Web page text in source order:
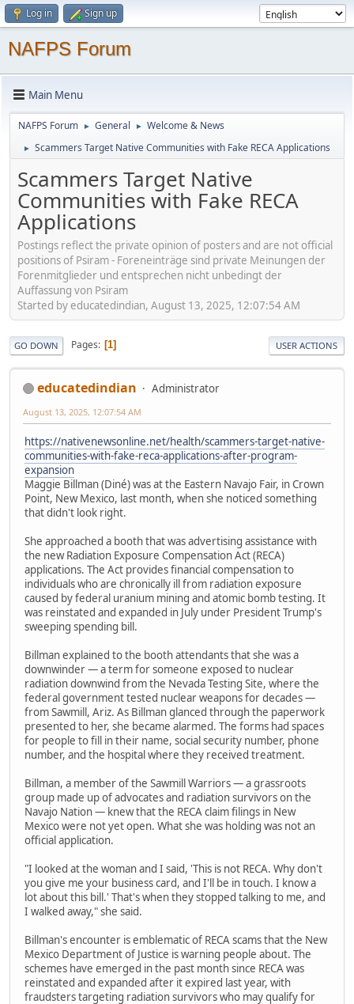
Log in Sign up
NAFPS Forum
Main Menu
NAFPS Forum ► General ► Welcome & News
► Scammers Target Native Communities with Fake RECA Applications
Scammers Target Native
Communities with Fake RECA
Applications
Postings reflect the private opinion of posters and are not official
positions of Psiram - Foreneinträge sind private Meinungen der
Forenmitglieder und entsprechen nicht unbedingt der
Auffassung von Psiram
Started by educatedindian, August 13, 2025, 12:07:54 AM
GO DOWN Pages 1 USER ACTIONS
educatedindian Administrator
August 13, 2025, 12:07:54 AM
https://nativenewsonline.net/health/scammers-target-native-
communities-with-fake-reca-applications-after-program-
expansion
Maggie Billman (Diné) was at the Eastern Navajo Fair, in Crown
Point, New Mexico, last month, when she noticed something
that didn't look right.
She approached a booth that was advertising assistance with
the new Radiation Exposure Compensation Act (RECA)
applications. The Act provides financial compensation to
individuals who are chronically ill from radiation exposure
caused by federal uranium mining and atomic bomb testing. It
was reinstated and expanded in July under President Trump's
sweeping spending bill.
Billman explained to the booth attendants that she was a
downwinder — a term for someone exposed to nuclear
radiation downwind from the Nevada Testing Site, where the
federal government tested nuclear weapons for decades —
from Sawmill, Ariz. As Billman glanced through the paperwork
presented to her, she became alarmed. The forms had spaces
for people to fill in their name, social security number, phone
number, and the hospital where they received treatment.
Billman, a member of the Sawmill Warriors — a grassroots
group made up of advocates and radiation survivors on the
Navajo Nation — knew that the RECA claim filings in New
Mexico were not yet open. What she was holding was not an
official application.
"I looked at the woman and I said, 'This is not RECA. Why don't
you give me your business card, and I'll be in touch. I know a
lot about this bill.' That's when they stopped talking to me, and
I walked away," she said.
Billman's encounter is emblematic of RECA scams that the New
Mexico Department of Justice is warning people about. The
schemes have emerged in the past month since RECA was
reinstated and expanded after it expired last year, with
fraudsters targeting radiation survivors who may qualify for